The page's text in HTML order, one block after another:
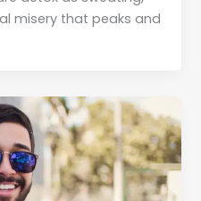
misery that peaks and